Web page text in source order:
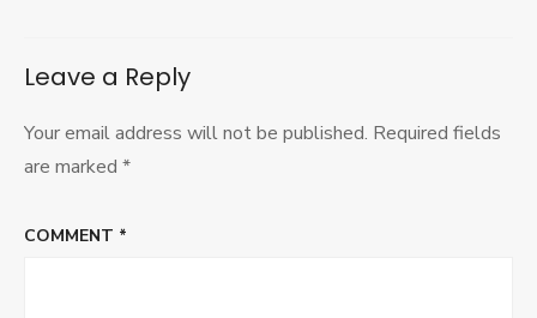
Leave a Reply
Your email address will not be published. Required fields
are marked *
COMMENT *